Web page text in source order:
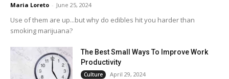
Maria Loreto - June 25, 2024
Use of them are up...but why do edibles hit you harder than
smoking marijuana?
The Best Small Ways To Improve Work
Productivity
Culture April 29, 2024